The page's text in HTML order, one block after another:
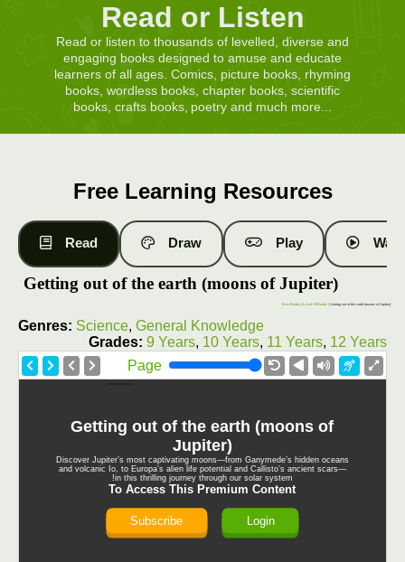
Read or Listen
Read or listen to thousands of levelled, diverse and
engaging books designed to amuse and educate
learners of all ages. Comics, picture books, rhyming
books, wordless books, chapter books, scientific
books, crafts books, poetry and much more...
Free Learning Resources
Read Draw Play
Getting out of the earth (moons of Jupiter)
Free Books Level 19 Books | Getting out of the earth (moons of Jupiter)
Genres: Science, General Knowledge
Grades: 9 Years, 10 Years, 11 Years, 12 Years
Page
Getting out of the earth (moons of
Jupiter)
Discover Jupiter’s most captivating moons—from Ganymede’s hidden oceans
and volcanic Io, to Europa’s alien life potential and Callisto’s ancient scars—
in this thrilling journey through our solar system!
To Access This Premium Content
Login
Subscribe